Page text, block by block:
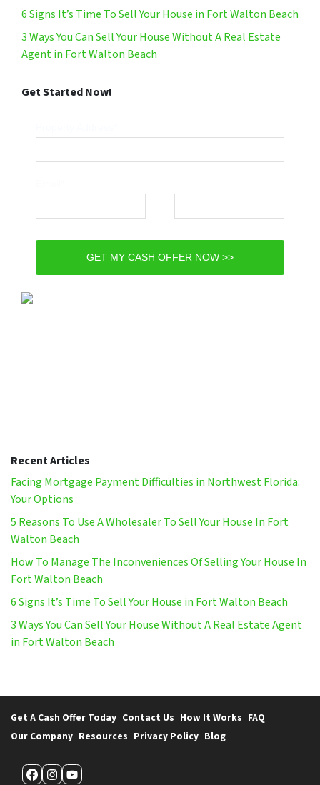
6 Signs It’s Time To Sell Your House in Fort Walton Beach
3 Ways You Can Sell Your House Without A Real Estate
Agent in Fort Walton Beach
Get Started Now!
GET MY CASH OFFER NOW >>
Recent Articles
Facing Mortgage Payment Difficulties in Northwest Florida:
Your Options
5 Reasons To Use A Wholesaler To Sell Your House In Fort
Walton Beach
How To Manage The Inconveniences Of Selling Your House In
Fort Walton Beach
6 Signs It’s Time To Sell Your House in Fort Walton Beach
3 Ways You Can Sell Your House Without A Real Estate Agent
in Fort Walton Beach
Get A Cash Offer Today Contact Us How It Works FAQ
Our Company Resources Privacy Policy Blog